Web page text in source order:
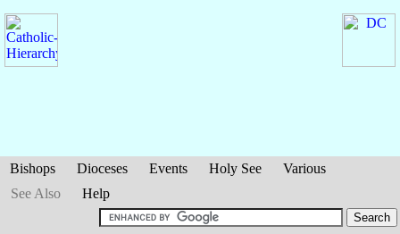
Bishops Dioceses Events Holy See
Various
See Also
Help